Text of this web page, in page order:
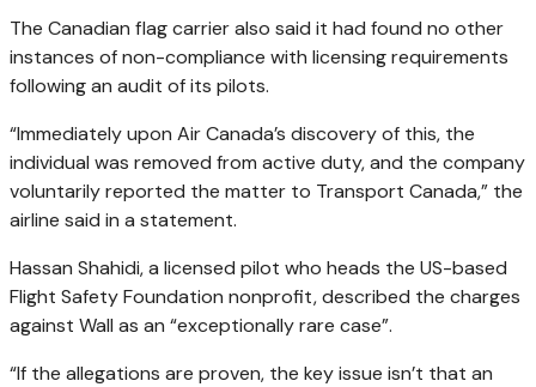
The Canadian flag carrier also said it had found no other
instances of non-compliance with licensing requirements
following an audit of its pilots.
“Immediately upon Air Canada’s discovery of this, the
individual was removed from active duty, and the company
voluntarily reported the matter to Transport Canada,” the
airline said in a statement.
Hassan Shahidi, a licensed pilot who heads the US-based
Flight Safety Foundation nonprofit, described the charges
against Wall as an “exceptionally rare case”.
“If the allegations are proven, the key issue isn’t that an